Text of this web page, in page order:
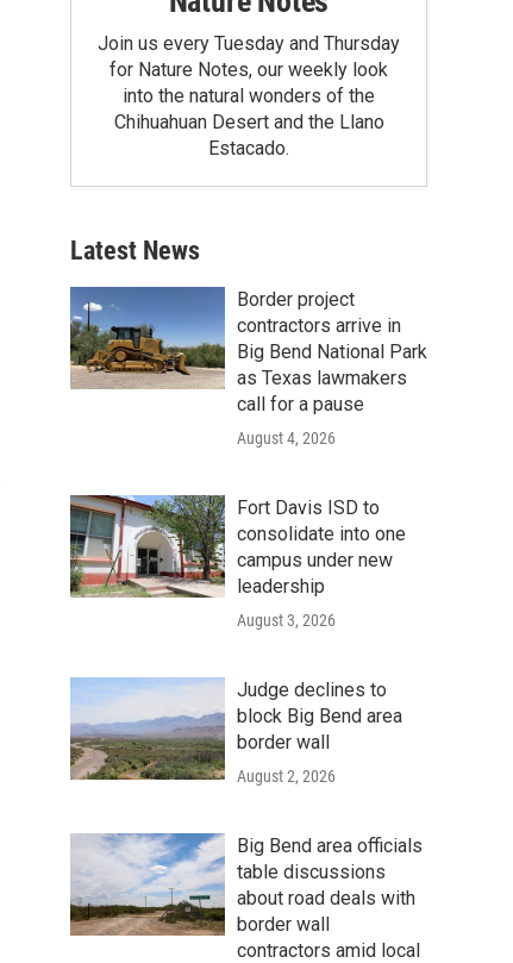
Join us every Tuesday and Thursday
for Nature Notes, our weekly look
into the natural wonders of the
Chihuahuan Desert and the Llano
Estacado.
Latest News
Border project
contractors arrive in
Big Bend National Park
as Texas lawmakers
call for a pause
August 4, 2026
Fort Davis ISD to
consolidate into one
campus under new
leadership
August 3, 2026
Judge declines to
block Big Bend area
border wall
August 2, 2026
Big Bend area officials
table discussions
about road deals with
border wall
contractors amid local